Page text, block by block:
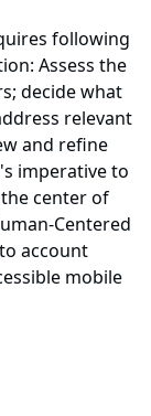
following
Assess the
decide what
relevant
and refine
imperative to
center of
Centered
account
mobile